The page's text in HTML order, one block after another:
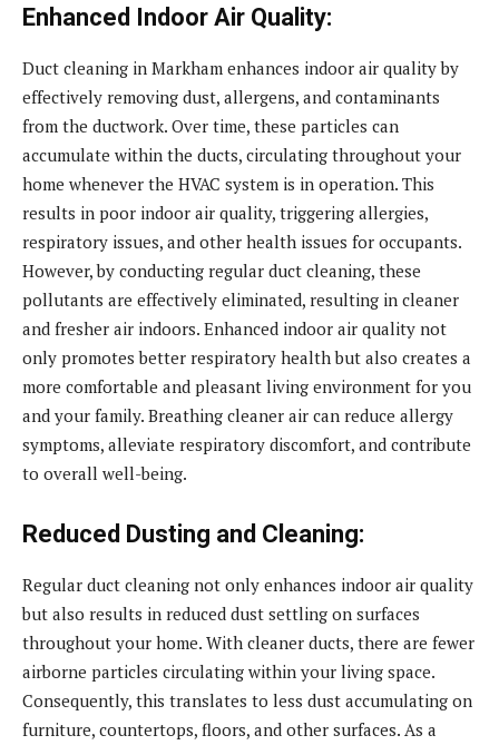
Enhanced Indoor Air Quality:
Duct cleaning in Markham enhances indoor air quality by
effectively removing dust, allergens, and contaminants
from the ductwork. Over time, these particles can
accumulate within the ducts, circulating throughout your
home whenever the HVAC system is in operation. This
results in poor indoor air quality, triggering allergies,
respiratory issues, and other health issues for occupants.
However, by conducting regular duct cleaning, these
pollutants are effectively eliminated, resulting in cleaner
and fresher air indoors. Enhanced indoor air quality not
only promotes better respiratory health but also creates a
more comfortable and pleasant living environment for you
and your family. Breathing cleaner air can reduce allergy
symptoms, alleviate respiratory discomfort, and contribute
to overall well-being.
Reduced Dusting and Cleaning:
Regular duct cleaning not only enhances indoor air quality
but also results in reduced dust settling on surfaces
throughout your home. With cleaner ducts, there are fewer
airborne particles circulating within your living space.
Consequently, this translates to less dust accumulating on
furniture, countertops, floors, and other surfaces. As a